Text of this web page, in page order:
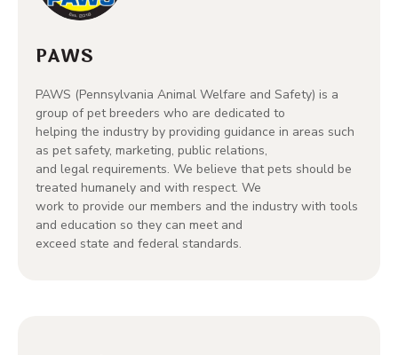
PAWS
PAWS (Pennsylvania Animal Welfare and Safety) is a
group of pet breeders who are dedicated to
helping the industry by providing guidance in areas such
as pet safety, marketing, public relations,
and legal requirements. We believe that pets should be
treated humanely and with respect. We
work to provide our members and the industry with tools
and education so they can meet and
exceed state and federal standards.